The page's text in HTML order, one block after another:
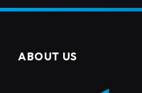
ABOUT US